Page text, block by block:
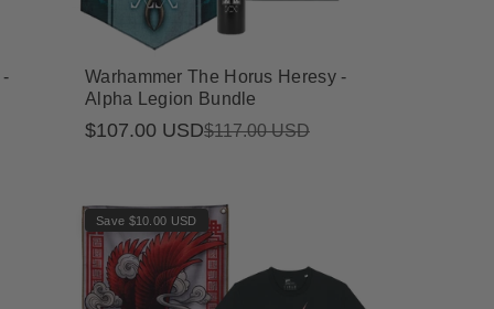
-
Warhammer The Horus Heresy -
Alpha Legion Bundle
Sale
$107.00 USD
Regular
$117.00 USD
Save $10.00 USD